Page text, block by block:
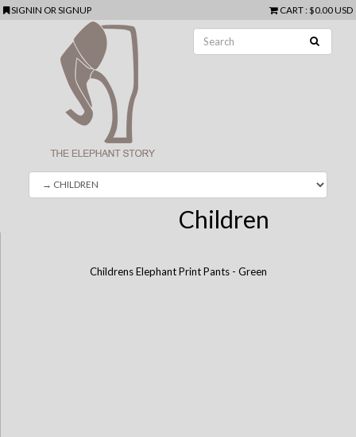
SIGNIN ORSIGNUP CART: $0.00 USD
Children
Childrens Elephant Print Pants - Green